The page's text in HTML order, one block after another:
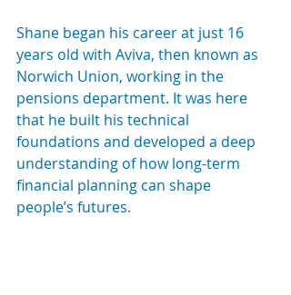
Shane began his career at just 16
years old with Aviva, then known as
Norwich Union, working in the
pensions department. It was here
that he built his technical
foundations and developed a deep
understanding of how long-term
financial planning can shape
people’s futures.